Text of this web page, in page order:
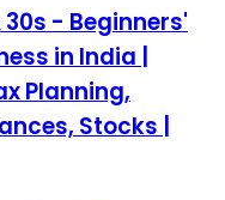
- Beginners'
in India |
Planning,
Stocks |